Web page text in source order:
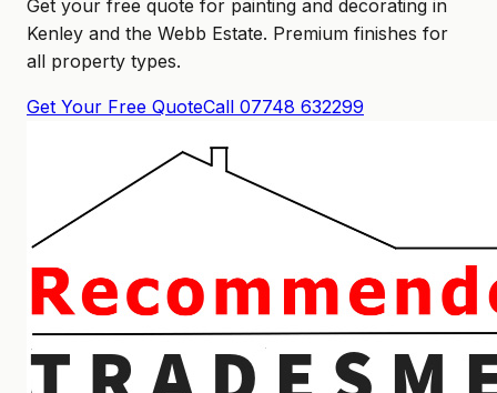
Get your free quote for painting and decorating in
Kenley and the Webb Estate. Premium finishes for
all property types.
Get Your Free QuoteCall 07748 632299